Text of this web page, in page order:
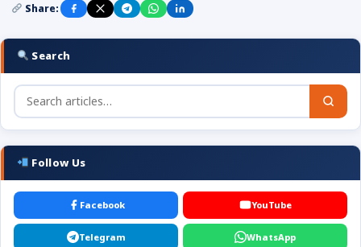
Share:
Search
Follow Us
Facebook YouTube
Telegram WhatsApp